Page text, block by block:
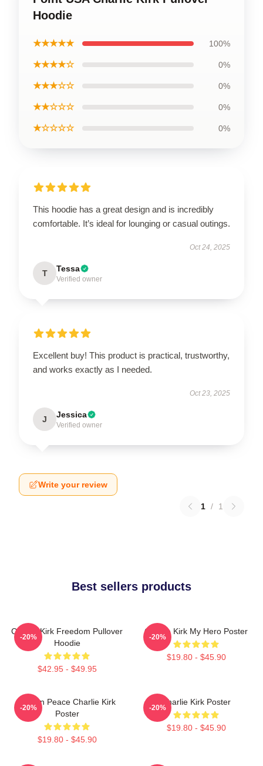
Hoodie
★★★★★ 100%
★★★★☆ 0%
★★★☆☆ 0%
★★☆☆☆ 0%
★☆☆☆☆ 0%
This hoodie has a great design and is incredibly
comfortable. It’s ideal for lounging or casual outings.
Oct 24, 2025
T Tessa
Verified owner
Excellent buy! This product is practical, trustworthy,
and works exactly as I needed.
Oct 23, 2025
J Jessica
Verified owner
Write your review
1 / 1
Best sellers products
Charlie Kirk Freedom Pullover
Hoodie
$42.95 - $49.95
-20%
Charlie Kirk My Hero Poster
$19.80 - $45.90
-20%
Rest In Peace Charlie Kirk
Poster
$19.80 - $45.90
-20%
Charlie Kirk Poster
$19.80 - $45.90
-20%